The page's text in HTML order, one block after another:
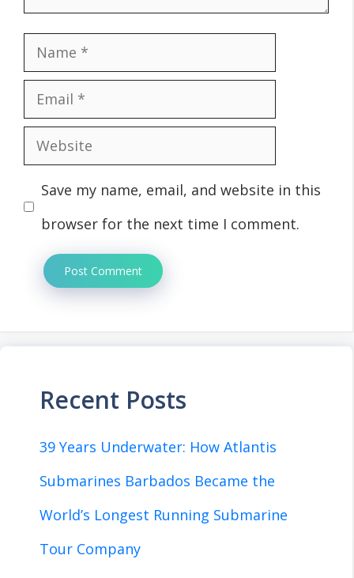
Name
Email
Website
Save my name, email, and website in this
browser for the next time I comment.
Recent Posts
39 Years Underwater: How Atlantis
Submarines Barbados Became the
World’s Longest Running Submarine
Tour Company